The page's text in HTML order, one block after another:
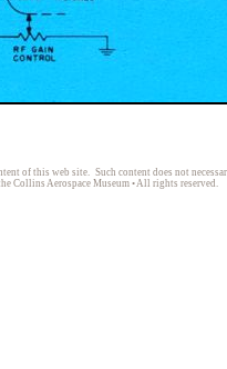
of this web site. Such content does not
Collins Aerospace Museum • All rights reserved.